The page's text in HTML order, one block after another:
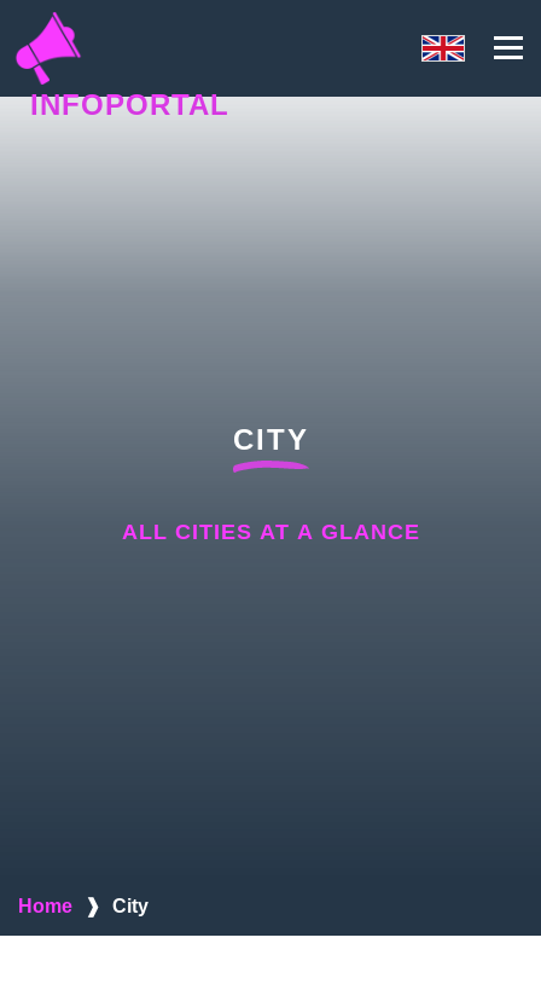
INFOPORTAL
CITY
ALL CITIES AT A GLANCE
Home ❱ City